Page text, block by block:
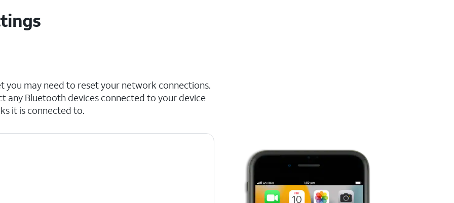
may need to reset your network connections.
any Bluetooth devices connected to your device
it is connected to.